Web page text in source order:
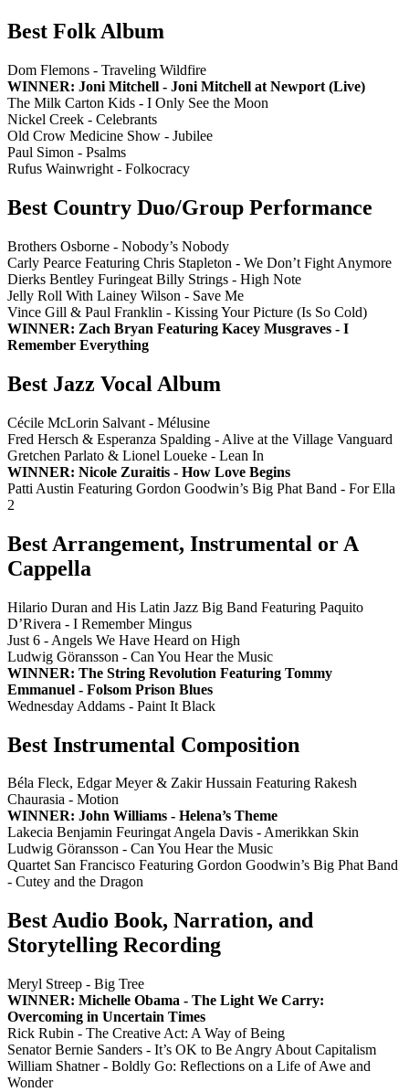
Best Folk Album
Dom Flemons - Traveling Wildfire
WINNER: Joni Mitchell - Joni Mitchell at Newport (Live)
The Milk Carton Kids - I Only See the Moon
Nickel Creek - Celebrants
Old Crow Medicine Show - Jubilee
Paul Simon - Psalms
Rufus Wainwright - Folkocracy
Best Country Duo/Group Performance
Brothers Osborne - Nobody’s Nobody
Carly Pearce Featuring Chris Stapleton - We Don’t Fight Anymore
Dierks Bentley Furingeat Billy Strings - High Note
Jelly Roll With Lainey Wilson - Save Me
Vince Gill & Paul Franklin - Kissing Your Picture (Is So Cold)
WINNER: Zach Bryan Featuring Kacey Musgraves - I
Remember Everything
Best Jazz Vocal Album
Cécile McLorin Salvant - Mélusine
Fred Hersch & Esperanza Spalding - Alive at the Village Vanguard
Gretchen Parlato & Lionel Loueke - Lean In
WINNER: Nicole Zuraitis - How Love Begins
Patti Austin Featuring Gordon Goodwin’s Big Phat Band - For Ella
2
Best Arrangement, Instrumental or A
Cappella
Hilario Duran and His Latin Jazz Big Band Featuring Paquito
D’Rivera - I Remember Mingus
Just 6 - Angels We Have Heard on High
Ludwig Göransson - Can You Hear the Music
WINNER: The String Revolution Featuring Tommy
Emmanuel - Folsom Prison Blues
Wednesday Addams - Paint It Black
Best Instrumental Composition
Béla Fleck, Edgar Meyer & Zakir Hussain Featuring Rakesh
Chaurasia - Motion
WINNER: John Williams - Helena’s Theme
Lakecia Benjamin Feuringat Angela Davis - Amerikkan Skin
Ludwig Göransson - Can You Hear the Music
Quartet San Francisco Featuring Gordon Goodwin’s Big Phat Band
- Cutey and the Dragon
Best Audio Book, Narration, and
Storytelling Recording
Meryl Streep - Big Tree
WINNER: Michelle Obama - The Light We Carry:
Overcoming in Uncertain Times
Rick Rubin - The Creative Act: A Way of Being
Senator Bernie Sanders - It’s OK to Be Angry About Capitalism
William Shatner - Boldly Go: Reflections on a Life of Awe and
Wonder